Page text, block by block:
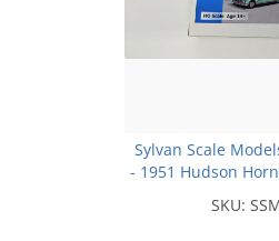
Sylvan Scale
- 1951 Hudson
SKU: